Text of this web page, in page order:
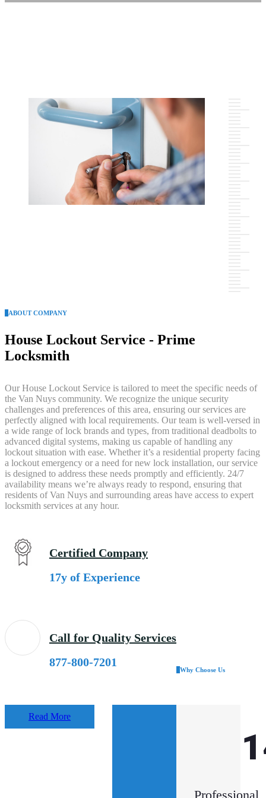
ABOUT COMPANY
House Lockout Service - Prime
Locksmith
Our House Lockout Service is tailored to meet the specific needs of
the Van Nuys community. We recognize the unique security
challenges and preferences of this area, ensuring our services are
perfectly aligned with local requirements. Our team is well-versed in
a wide range of lock brands and types, from traditional deadbolts to
advanced digital systems, making us capable of handling any
lockout situation with ease. Whether it’s a residential property facing
a lockout emergency or a need for new lock installation, our service
is designed to address these needs promptly and efficiently. 24/7
availability means we’re always ready to respond, ensuring that
residents of Van Nuys and surrounding areas have access to expert
locksmith services at any hour.
Certified Company
17y of Experience
Call for Quality Services
877-800-7201
Read More
Professional
Why Choose Us